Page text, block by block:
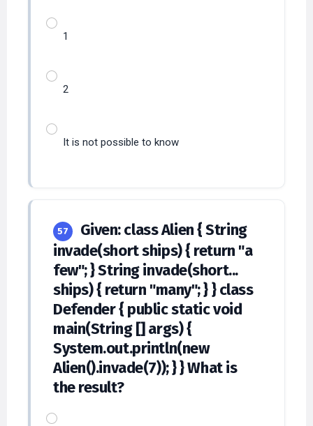
1
2
It is not possible to know
57
Given: class Alien { String
invade(short ships) { return "a
few"; } String invade(short...
ships) { return "many"; } } class
Defender { public static void
main(String [] args) {
System.out.println(new
Alien().invade(7)); } } What is
the result?